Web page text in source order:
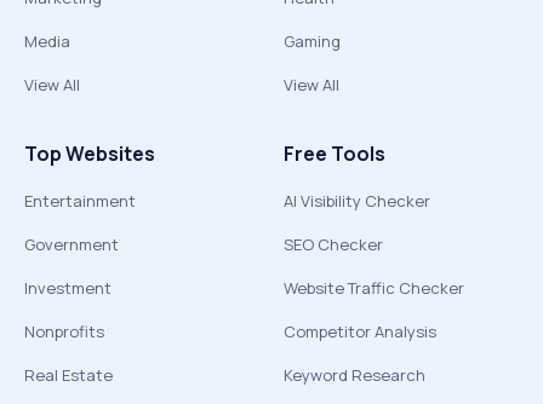
Media
View All
Gaming
View All
Top Websites
Entertainment
Government
Investment
Nonprofits
Real Estate
Free Tools
AI Visibility Checker
SEO Checker
Website Traffic Checker
Competitor Analysis
Keyword Research